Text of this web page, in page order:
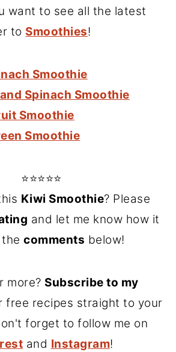
want to see all the latest
to Smoothies!
Smoothie
Spinach Smoothie
Smoothie
Smoothie
⭐⭐⭐⭐⭐
Kiwi Smoothie? Please
and let me know how it
thecomments below!
more? Subscribe to my
free recipes straight to your
forget to follow me on
and Instagram!